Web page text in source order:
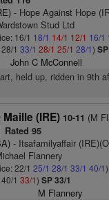
- Hope Against Hope
Stud Ltd
16/1 18/1 14/1 12/1 16/1
1 33/1 28/1 25/1 28/1)
John C McConnell
held up, ridden in 9th
(IRE) 10-11 (M
Rated 95
- Itsafamilyaffair
Flannery
22/1 25/1 28/1 33/1 40/1)
1 33/1) SP 33/1
M Flannery